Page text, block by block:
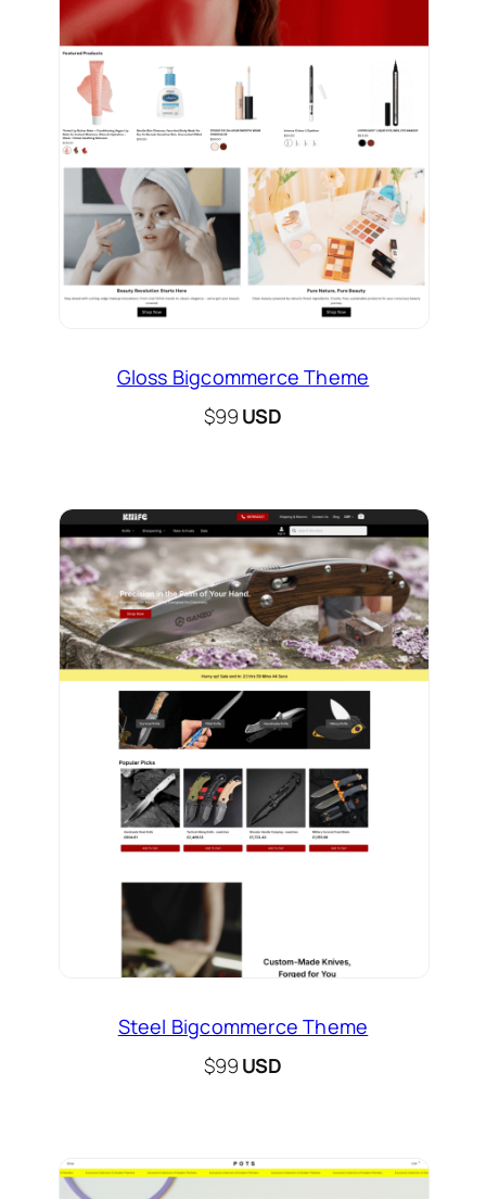
Gloss Bigcommerce Theme
$99 USD
Steel Bigcommerce Theme
$99 USD